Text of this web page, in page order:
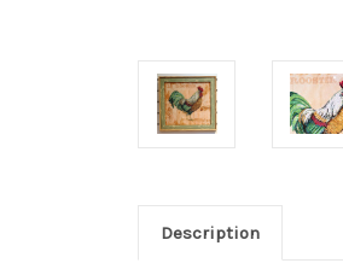
Description